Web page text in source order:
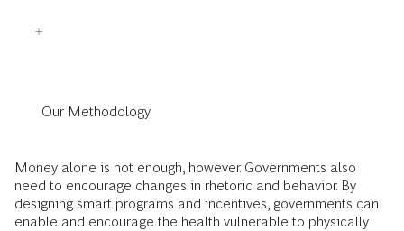
Our Methodology
Money alone is not enough, however. Governments also
need to encourage changes in rhetoric and behavior. By
designing smart programs and incentives, governments can
enable and encourage the health vulnerable to physically